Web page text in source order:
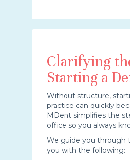
Clarifying
Starting a
Without structure,
practice can quickly
MDent simplifies the
office so you always
We guide you through
you with the following: